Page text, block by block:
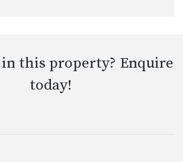
this property? Enquire
today!